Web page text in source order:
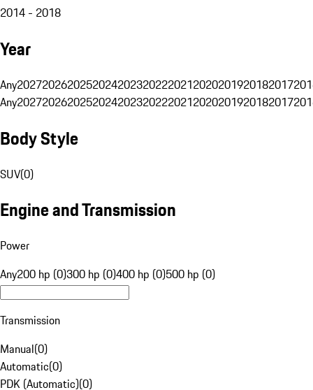
2014 - 2018
Year
Any20272026202520242023202220212020201920182017
Any20272026202520242023202220212020201920182017
Body Style
SUV(0)
Engine and Transmission
Power
Any200 hp (0)300 hp (0)400 hp (0)500 hp (0)
Transmission
Manual(0)
Automatic(0)
PDK (Automatic)(0)